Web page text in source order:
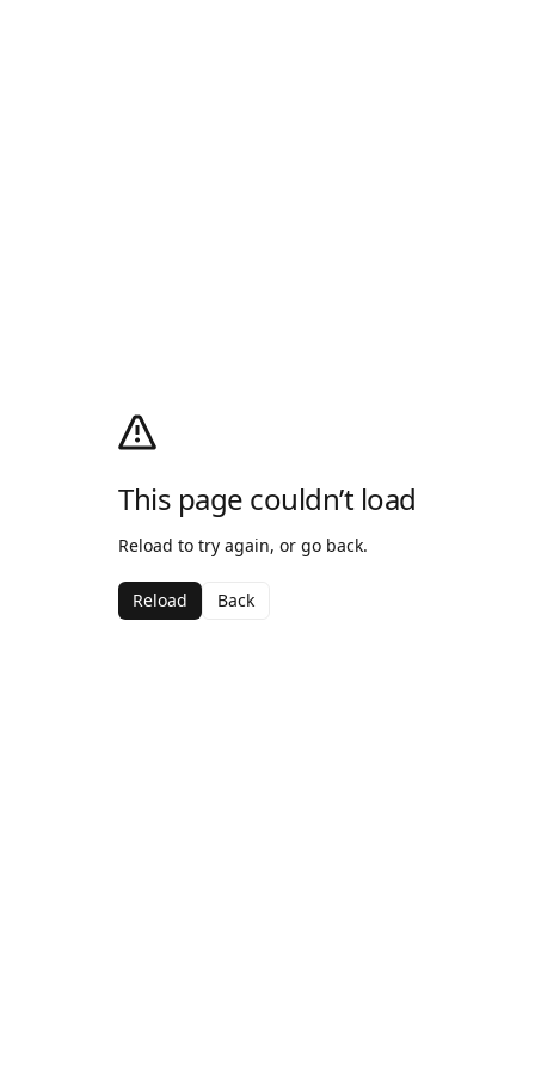
This page couldn’t load
Reload to try again, or go back.
Reload Back